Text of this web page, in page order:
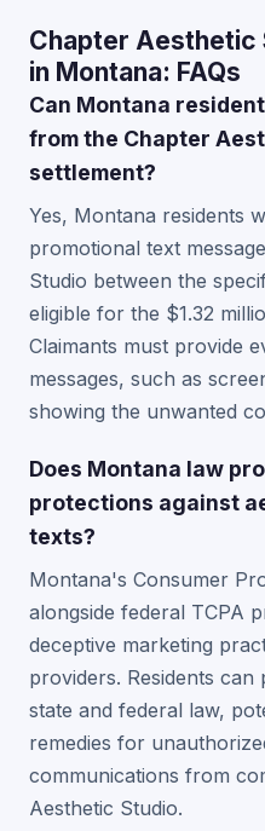
Chapter Aesthetic
in Montana: FAQs
Can Montana
from the Chapter
settlement?
Yes, Montana residents
promotional text
Studio between the
eligible for the $1.32
Claimants must provide
messages, such as
showing the unwanted
Does Montana law
protections against
texts?
Montana's Consumer
alongside federal TCPA
deceptive marketing
providers. Residents
state and federal law,
remedies for
communications from
Aesthetic Studio.